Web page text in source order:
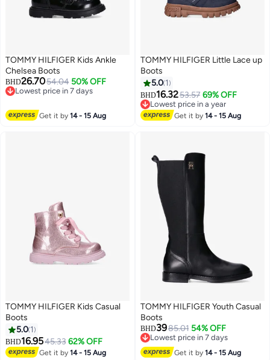
TOMMY HILFIGER Kids Ankle
Chelsea Boots
BHD26.7054.04 50% OFF
Lowest price in 7 days
Get it by14 - 15 Aug
TOMMY HILFIGER Little Lace up
Boots
5.0 1
BHD16.3253.57 69% OFF
Lowest price in a year
Lowest price in a year
Get it by14 - 15 Aug
TOMMY HILFIGER Kids Casual
Boots
5.0 1
BHD16.9545.33 62% OFF
Get it by14 - 15 Aug
TOMMY HILFIGER Youth Casual
Boots
BHD3985.01 54% OFF
Lowest price in 7 days
Lowest price in 7 days
Get it by14 - 15 Aug